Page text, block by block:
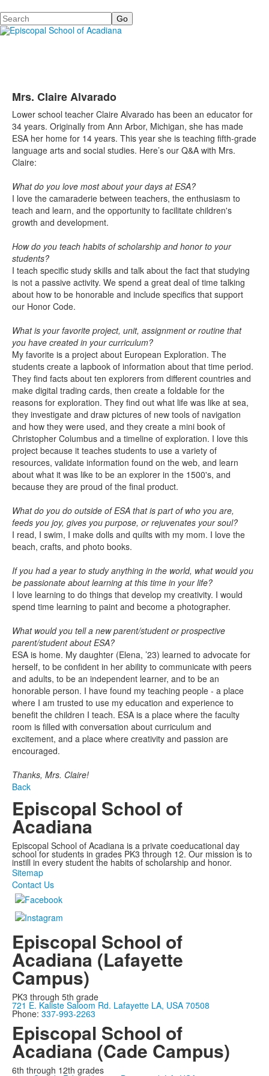
Search
Mrs. Claire Alvarado
Lower school teacher Claire Alvarado has been an educator for
34 years. Originally from Ann Arbor, Michigan, she has made
ESA her home for 14 years. This year she is teaching fifth-grade
language arts and social studies. Here’s our Q&A with Mrs.
Claire:
What do you love most about your days at ESA?
I love the camaraderie between teachers, the enthusiasm to
teach and learn, and the opportunity to facilitate children's
growth and development.
Howdo you teach habits of scholarship and honor to your
students?
I teach specific study skills and talk about the fact that studying
is not a passive activity. We spend a great deal of time talking
about how to be honorable and include specifics that support
our Honor Code.
What is your favorite project, unit, assignment or routine that
you have created in your curriculum?
My favorite is a project about European Exploration. The
students create a lapbook of information about that time period.
They find facts about ten explorers from different countries and
make digital trading cards, then create a foldable for the
reasons for exploration. They find out what life was like at sea,
they investigate and draw pictures of new tools of navigation
and how they were used, and they create a mini book of
Christopher Columbus and a timeline of exploration. I love this
project because it teaches students to use a variety of
resources, validate information found on the web, and learn
about what it was like to be an explorer in the 1500's, and
because they are proud of the final product.
What do you do outside of ESA that is part of who you are,
feeds you joy, gives you purpose, or rejuvenates your soul?
I read, I swim, I make dolls and quilts with my mom. I love the
beach, crafts, and photo books.
If you had a year to study anything in the world, what would you
be passionate about learning at this time in your life?
I love learning to do things that develop my creativity. I would
spend time learning to paint and become a photographer.
What would you tell a new parent/student or prospective
parent/student about ESA?
ESA is home. My daughter (Elena, ’23) learned to advocate for
herself, to be confident in her ability to communicate with peers
and adults, to be an independent learner, and to be an
honorable person. I have found my teaching people - a place
where I am trusted to use my education and experience to
benefit the children I teach. ESA is a place where the faculty
room is filled with conversation about curriculum and
excitement, and a place where creativity and passion are
encouraged.
Thanks, Mrs. Claire!
Back
Episcopal School of
Acadiana
Episcopal School of Acadiana is a private coeducational day
school for students in grades PK3 through 12. Our mission is to
instill in every student the habits of scholarship and honor.
Sitemap
Contact Us
Episcopal School of
Acadiana (Lafayette
Campus)
PK3 through 5th grade
721 E. Kaliste Saloom Rd. Lafayette LA, USA 70508
Phone: 337-993-2263
Episcopal School of
Acadiana (Cade Campus)
6th through 12th grades